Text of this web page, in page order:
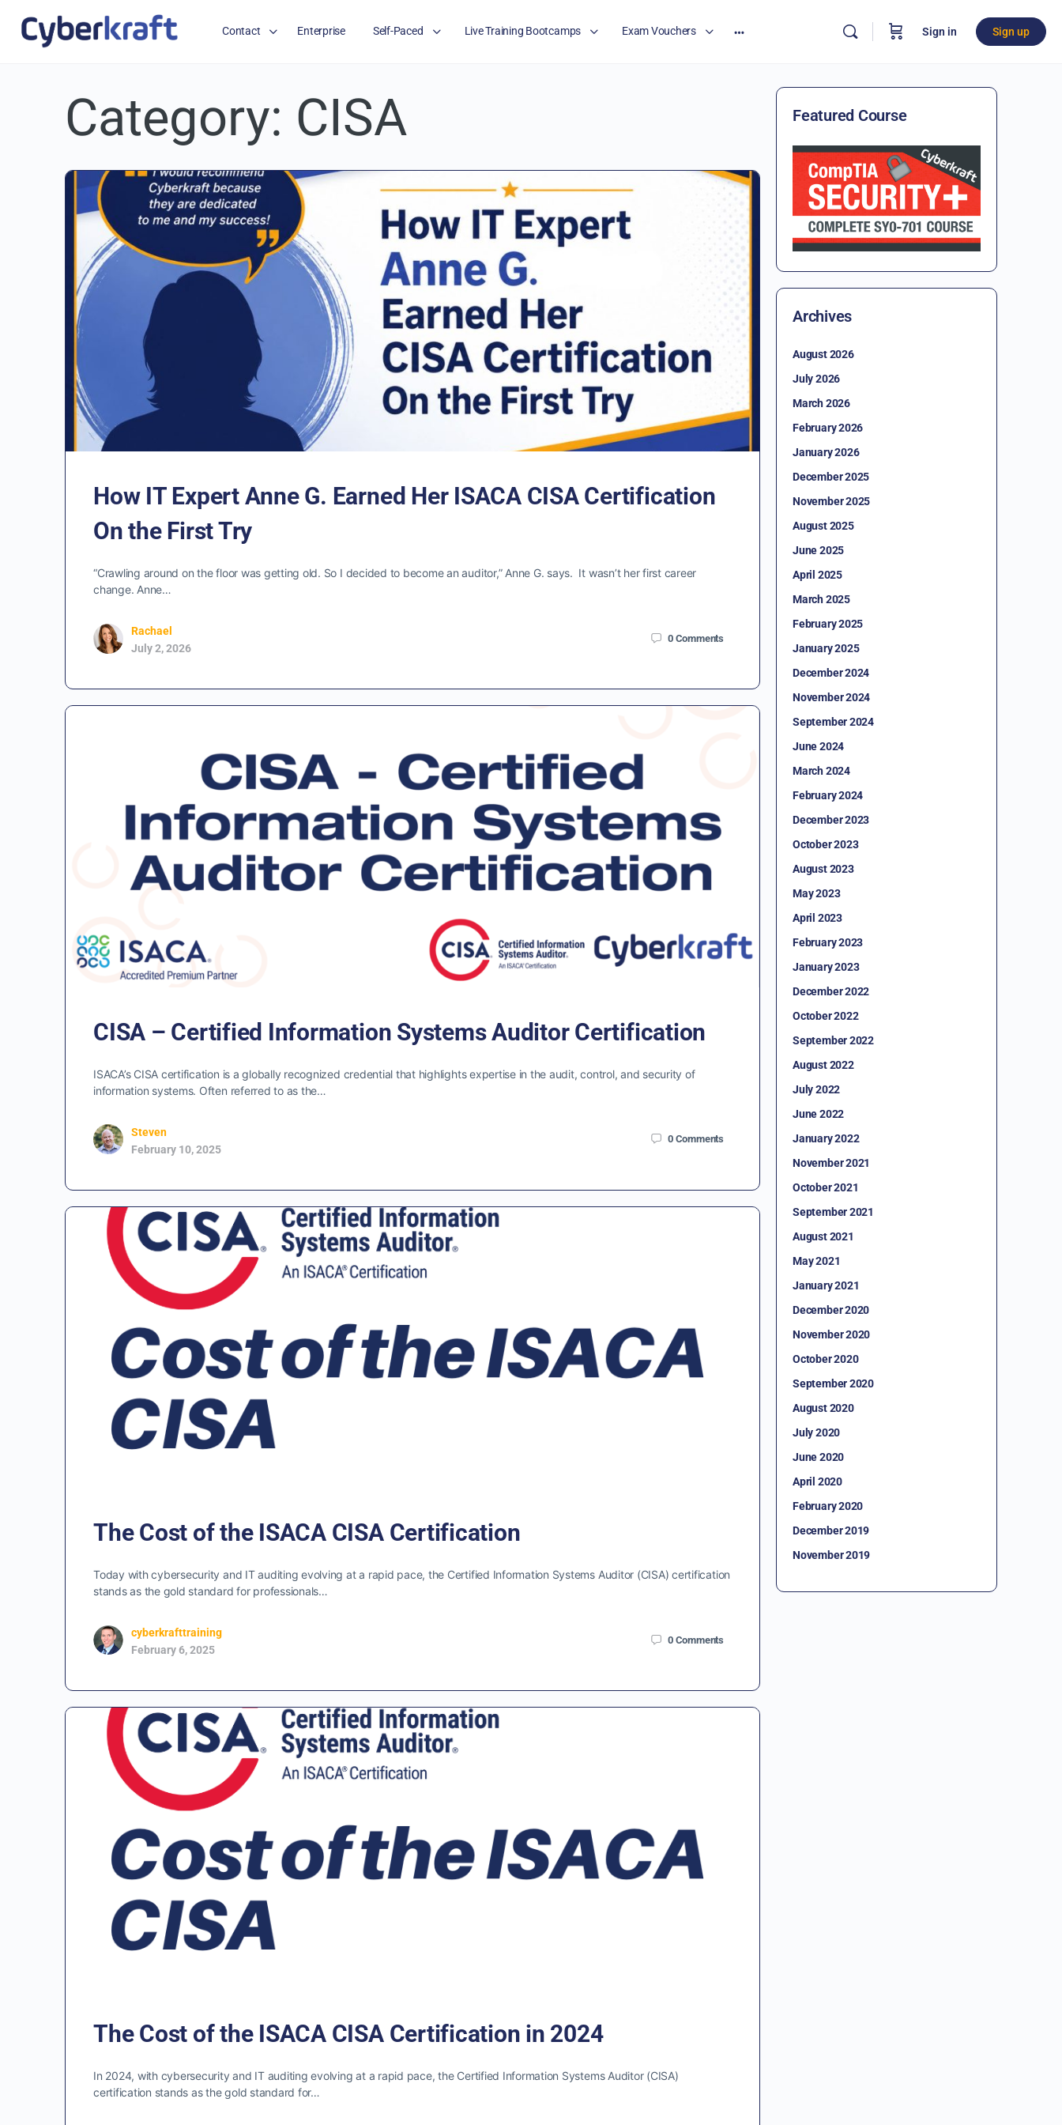
Contact Enterprise Self-Paced Live Training Bootcamps Exam Vouchers Sign in Sign up
Category: CISA
How IT Expert Anne G. Earned Her ISACA CISA Certification
On the First Try
“Crawling around on the floor was getting old. So I decided to become an auditor,” Anne G. says. It wasn’t her first career
change. Anne…
Rachael
July 2, 2026
0 Comments
CISA – Certified Information Systems Auditor Certification
ISACA’s CISA certification is a globally recognized credential that highlights expertise in the audit, control, and security of
information systems. Often referred to as the…
Steven
February 10, 2025
0 Comments
The Cost of the ISACA CISA Certification
Today with cybersecurity and IT auditing evolving at a rapid pace, the Certified Information Systems Auditor (CISA) certification
stands as the gold standard for professionals…
cyberkrafttraining
February 6, 2025
0 Comments
The Cost of the ISACA CISA Certification in 2024
In 2024, with cybersecurity and IT auditing evolving at a rapid pace, the Certified Information Systems Auditor (CISA)
certification stands as the gold standard for…
Featured Course
Archives
August 2026
July 2026
March 2026
February 2026
January 2026
December 2025
November 2025
August 2025
June 2025
April 2025
March 2025
February 2025
January 2025
December 2024
November 2024
September 2024
June 2024
March 2024
February 2024
December 2023
October 2023
August 2023
May 2023
April 2023
February 2023
January 2023
December 2022
October 2022
September 2022
August 2022
July 2022
June 2022
January 2022
November 2021
October 2021
September 2021
August 2021
May 2021
January 2021
December 2020
November 2020
October 2020
September 2020
August 2020
July 2020
June 2020
April 2020
February 2020
December 2019
November 2019